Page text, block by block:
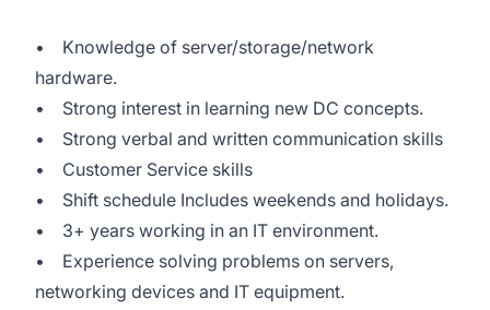
• Knowledge of server/storage/network
hardware.
• Strong interest in learning new DC concepts.
• Strong verbal and written communication skills
• Customer Service skills
• Shift schedule Includes weekends and holidays.
• 3+ years working in an IT environment.
• Experience solving problems on servers,
networking devices and IT equipment.